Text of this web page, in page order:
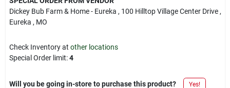
Dickey Bub Farm & Home - Eureka , 100 Hilltop Village Center Drive ,
Eureka , MO
Check Inventory at other locations
Special Order limit:4
Will you be going in-store to purchase this product? Yes!